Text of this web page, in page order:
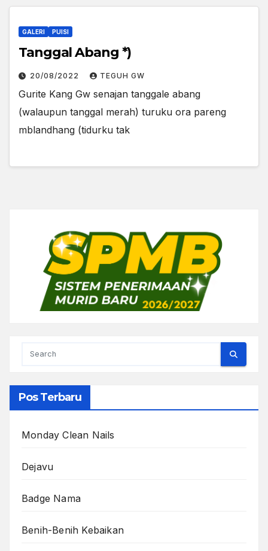
GALERI PUISI
Tanggal Abang *)
20/08/2022 TEGUH GW
Gurite Kang Gw senajan tanggale abang
(walaupun tanggal merah) turuku ora pareng
mblandhang (tidurku tak
Pos Terbaru
Monday Clean Nails
Dejavu
Badge Nama
Benih-Benih Kebaikan